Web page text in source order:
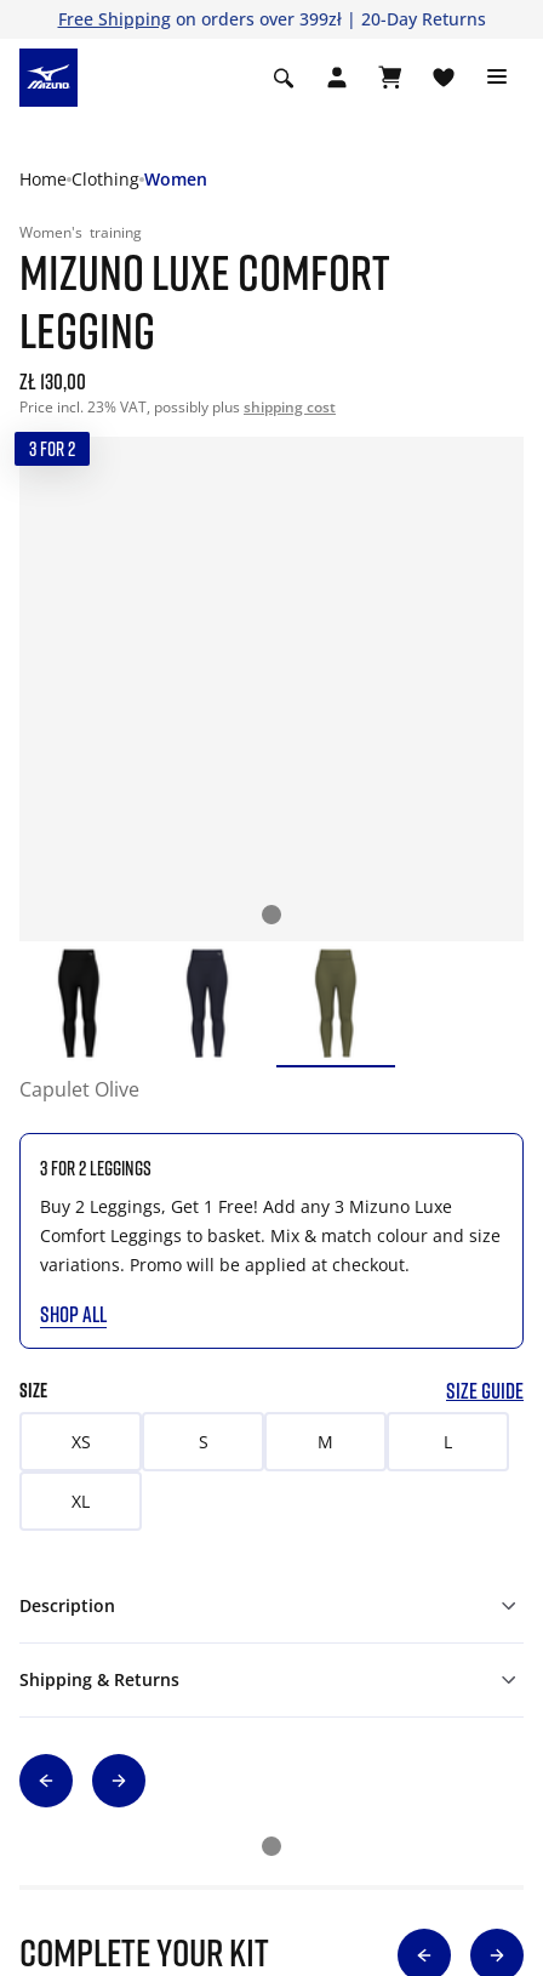
Free Shippingon orders over 399zł | 20-Day Returns
Home Clothing Women
Women's training
MIZUNO LUXE COMFORT
LEGGING
zł 130,00
Price incl. 23% VAT, possibly plus shipping cost
3 FOR 2
Capulet Olive
3 for 2 Leggings
Buy 2 Leggings, Get 1 Free! Add any 3 Mizuno Luxe
Comfort Leggings to basket. Mix & match colour and size
variations. Promo will be applied at checkout.
SHOP ALL
SIZE SIZE GUIDE
XS S M L
XL
Description
Shipping & Returns
Complete Your Kit